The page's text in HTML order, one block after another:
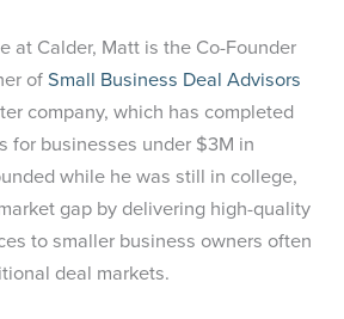
at Calder, Matt is the Co-Founder
ofSmall Business Deal Advisors
company, which has completed
for businesses under $3M in
while he was still in college,
gap by delivering high-quality
to smaller business owners often
deal markets.